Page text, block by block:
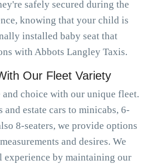
safely secured during the
knowing that your child is
installed baby seat that
with Abbots Langley Taxis.
Our Fleet Variety
choice with our unique fleet.
estate cars to minicabs, 6-
8-seaters, we provide options
and desires. We
experience by maintaining our